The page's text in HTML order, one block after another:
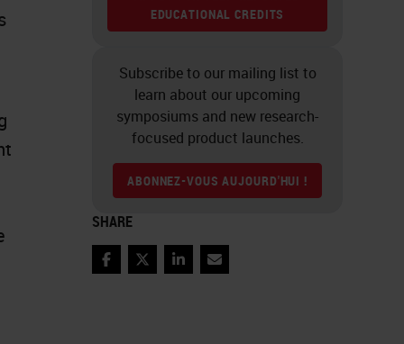
EDUCATIONAL CREDITS
Subscribe to our mailing list to
learn about our upcoming
symposiums and new research-
focused product launches.
ABONNEZ-VOUS AUJOURD'HUI !
SHARE
FacebookTwitterLinkedInEmail